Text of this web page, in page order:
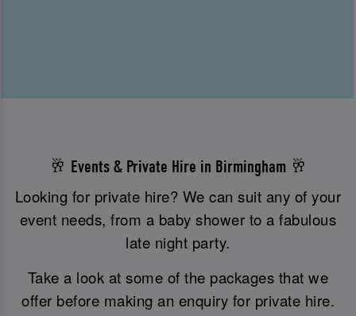
🥂 Events & Private Hire in Birmingham 🥂
Looking for private hire? We can suit any of your
event needs, from a baby shower to a fabulous
late night party.
Take a look at some of the packages that we
offer before making an enquiry for private hire.